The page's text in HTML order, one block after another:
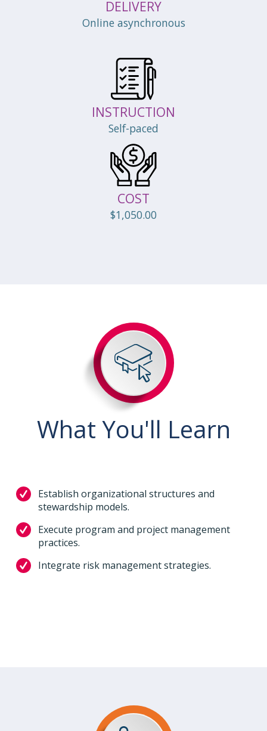
DELIVERY
Online asynchronous
INSTRUCTION
Self-paced
COST
$1,050.00
What You'll Learn
Establish organizational structures and
stewardship models.
Execute program and project management
practices.
Integrate risk management strategies.